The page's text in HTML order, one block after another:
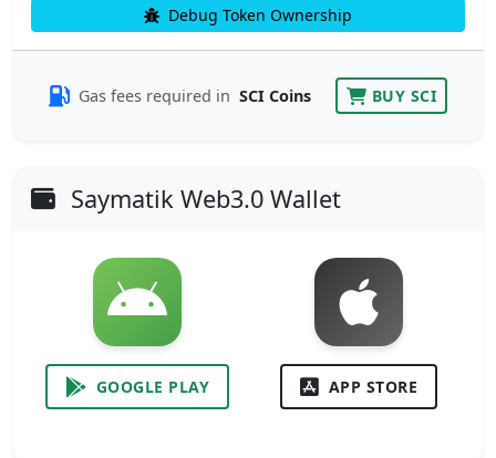
Debug Token Ownership
Gas fees required in SCI Coins BUY SCI
Saymatik Web3.0 Wallet
GOOGLE PLAY APP STORE